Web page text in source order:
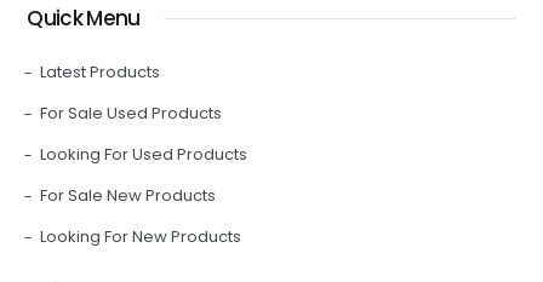
Quick Menu
Latest Products
For Sale Used Products
Looking For Used Products
For Sale New Products
Looking For New Products